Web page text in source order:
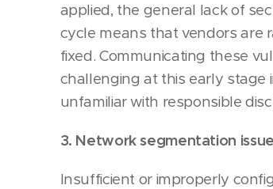
applied, the general lack of
cycle means that vendors are
fixed. Communicating these
challenging at this early stage
unfamiliar with responsible
3. Network segmentation
Insufficient or improperly